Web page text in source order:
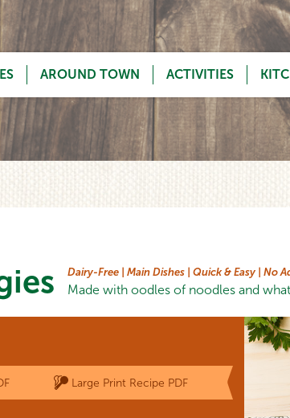
AROUND TOWN ACTIVITIES
Dairy-Free | Main Dishes | Quick & Easy | No
Made with oodles of noodles and
Large Print Recipe PDF